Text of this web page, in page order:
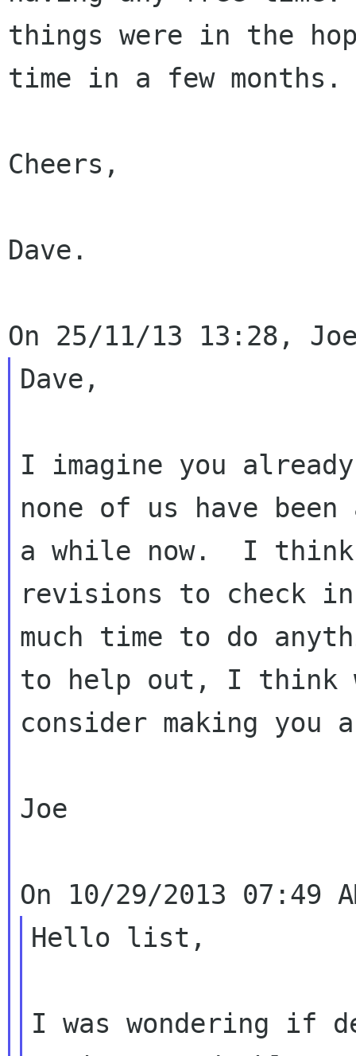
things were in the
time in a few months.
Cheers,
Dave.
Dave,
I imagine you
none of us have
a while now.  I
revisions to check
much time to do
to help out, I think
consider making
Joe
Hello list,
I was wondering if